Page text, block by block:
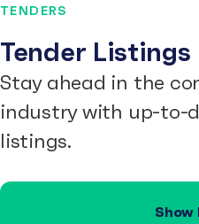
TENDERS
Tender Listings
Stay ahead in the
industry with up-to-
listings.
Show